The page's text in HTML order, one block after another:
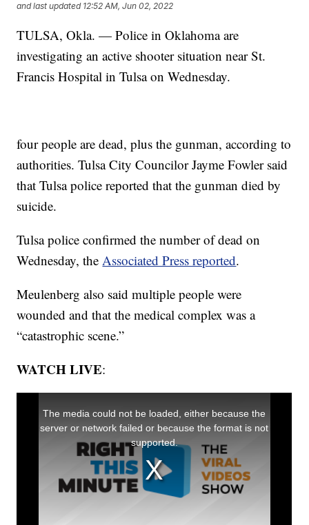
and last updated 12:52 AM, Jun 02, 2022
TULSA, Okla. — Police in Oklahoma are
investigating an active shooter situation near St.
Francis Hospital in Tulsa on Wednesday.
four people are dead, plus the gunman, according to
authorities. Tulsa City Councilor Jayme Fowler said
that Tulsa police reported that the gunman died by
suicide.
Tulsa police confirmed the number of dead on
Wednesday, the Associated Press reported.
Meulenberg also said multiple people were
wounded and that the medical complex was a
“catastrophic scene.”
WATCH LIVE: